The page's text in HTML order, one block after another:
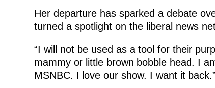
Her departure has sparked a debate
turned a spotlight on the liberal news
“I will not be used as a tool for their
mammy or little brown bobble head. I
MSNBC. I love our show. I want it back.”